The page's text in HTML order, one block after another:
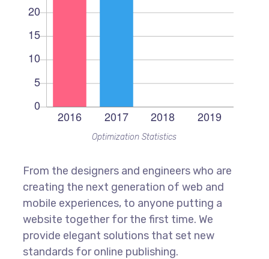
Optimization Statistics
From the designers and engineers who are
creating the next generation of web and
mobile experiences, to anyone putting a
website together for the first time. We
provide elegant solutions that set new
standards for online publishing.